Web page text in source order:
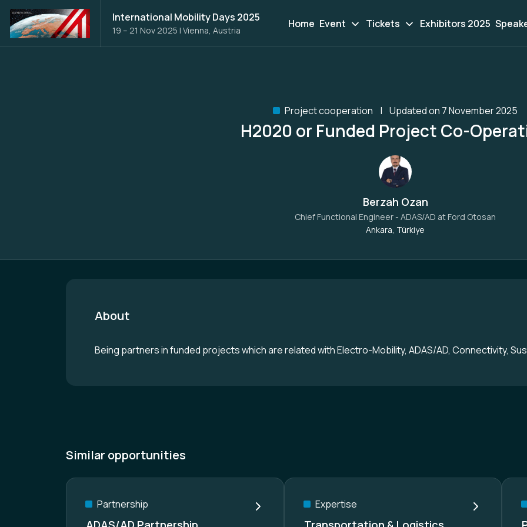
International Mobility Days 2025
19 – 21 Nov 2025 | Vienna, Austria
Home Event Tickets Exhibitors 2025
Project cooperation Updated on 7 November 2025
H2020 or Funded Project Co-
Berzah Ozan
Chief Functional Engineer - ADAS/AD atFord Otosan
Ankara, Türkiye
About
Being partners in funded projects which are related with Electro-Mobility, ADAS/AD, Connectivity,
Similar opportunities
Partnership Expertise